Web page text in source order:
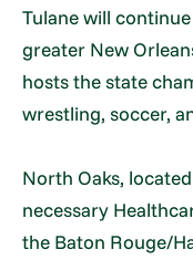
Tulane will
greater New
hosts the state
wrestling, soccer,
North Oaks,
necessary
the Baton Rouge/